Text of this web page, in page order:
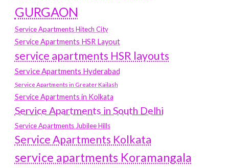
GURGAON
Service Apartments Hitech City
Service Apartments HSR Layout
service apartments HSR layouts
Service Apartments Hyderabad
Service Apartments in Greater Kailash
Service Apartments in Kolkata
Service Apartments in South Delhi
Service Apartments Jubilee Hills
Service Apartments Kolkata
service apartments Koramangala